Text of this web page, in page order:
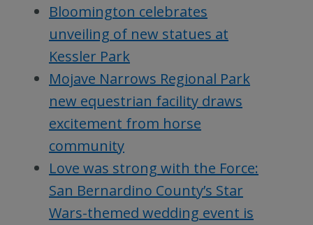
Bloomington celebrates
unveiling of new statues at
Kessler Park
Mojave Narrows Regional Park
new equestrian facility draws
excitement from horse
community
Love was strong with the Force:
San Bernardino County’s Star
Wars-themed wedding event is